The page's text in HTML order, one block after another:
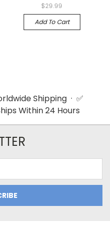
$29.99
Add To Cart
Shipping · ✅
Within 24 Hours